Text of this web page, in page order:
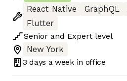
React Native
GraphQL
Flutter
Senior and Expert level
New York
3 days a week in office